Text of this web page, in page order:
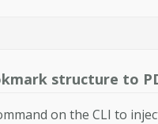
structure to
on the CLI to